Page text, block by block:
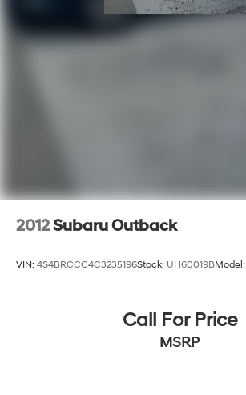
2012Subaru Outback
VIN: 4S4BRCCC4C3235196Stock: UH60019BModel:
Call For Price
MSRP